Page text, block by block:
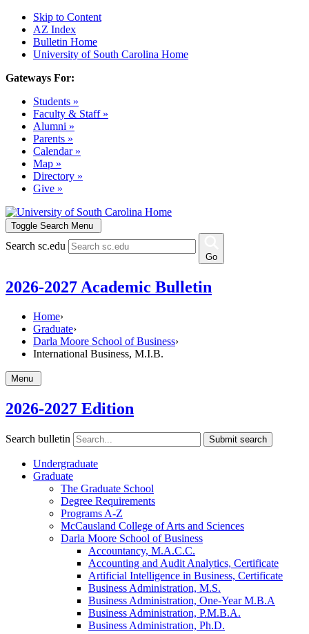
Skip to Content
AZ Index
Bulletin Home
University of South Carolina Home
Gateways For:
Students »
Faculty & Staff »
Alumni »
Parents »
Calendar »
Map »
Directory »
Give »
Toggle Search Menu
Search sc.edu
Go
2026-2027 Academic Bulletin
Home›
Graduate›
Darla Moore School of Business›
International Business, M.I.B.
Menu
2026-2027 Edition
Search bulletin Submit search
Undergraduate
Graduate
The Graduate School
Degree Requirements
Programs A-​Z
McCausland College of Arts and Sciences
Darla Moore School of Business
Accountancy, M.A.C.C.
Accounting and Audit Analytics, Certificate
Artificial Intelligence in Business, Certificate
Business Administration, M.S.
Business Administration, One-​Year M.B.A
Business Administration, P.M.B.A.
Business Administration, Ph.D.